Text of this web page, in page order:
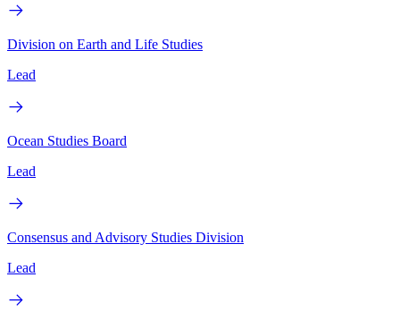
Division on Earth and Life Studies
Lead
Ocean Studies Board
Lead
Consensus and Advisory Studies Division
Lead